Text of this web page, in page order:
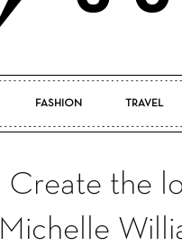
Pretty
FASHION TRAVEL
Create the